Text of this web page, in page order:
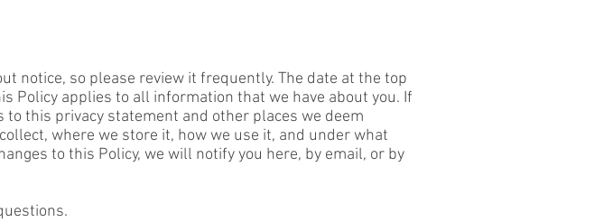
notice, so please review it frequently. The date at the top
Policy applies to all information that we have about you. If
this privacy statement and other places we deem
where we store it, how we use it, and under what
to this Policy, we will notify you here, by email, or by